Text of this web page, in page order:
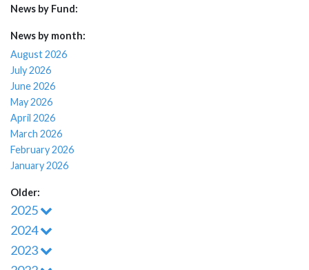
News by Fund:
News by month:
August 2026
July 2026
June 2026
May 2026
April 2026
March 2026
February 2026
January 2026
Older:
2025
2024
2023